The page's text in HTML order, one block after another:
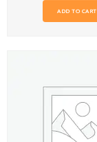
ADD TO CART